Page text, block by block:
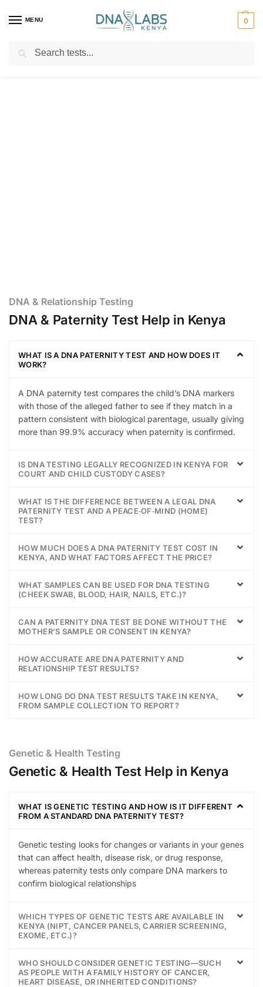
MENU 0
For Genetic Counselling⚡ Call
DNA & Relationship Testing
DNA & Paternity Test Help in Kenya
WHAT IS A DNA PATERNITY TEST AND HOW DOES IT
WORK?
A DNA paternity test compares the child’s DNA markers
with those of the alleged father to see if they match in a
pattern consistent with biological parentage, usually giving
more than 99.9% accuracy when paternity is confirmed.
IS DNA TESTING LEGALLY RECOGNIZED IN KENYA FOR
COURT AND CHILD CUSTODY CASES?
WHAT IS THE DIFFERENCE BETWEEN A LEGAL DNA
PATERNITY TEST AND A PEACE‑OF‑MIND (HOME)
TEST?
HOW MUCH DOES A DNA PATERNITY TEST COST IN
KENYA, AND WHAT FACTORS AFFECT THE PRICE?
WHAT SAMPLES CAN BE USED FOR DNA TESTING
(CHEEK SWAB, BLOOD, HAIR, NAILS, ETC.)?
CAN A PATERNITY DNA TEST BE DONE WITHOUT THE
MOTHER’S SAMPLE OR CONSENT IN KENYA?
HOW ACCURATE ARE DNA PATERNITY AND
RELATIONSHIP TEST RESULTS?
HOW LONG DO DNA TEST RESULTS TAKE IN KENYA,
FROM SAMPLE COLLECTION TO REPORT?
Genetic & Health Testing
Genetic & Health Test Help in Kenya
WHAT IS GENETIC TESTING AND HOW IS IT DIFFERENT
FROM A STANDARD DNA PATERNITY TEST?
Genetic testing looks for changes or variants in your genes
that can affect health, disease risk, or drug response,
whereas paternity tests only compare DNA markers to
confirm biological relationships
WHICH TYPES OF GENETIC TESTS ARE AVAILABLE IN
KENYA (NIPT, CANCER PANELS, CARRIER SCREENING,
EXOME, ETC.)?
WHO SHOULD CONSIDER GENETIC TESTING—SUCH
AS PEOPLE WITH A FAMILY HISTORY OF CANCER,
HEART DISEASE, OR INHERITED CONDITIONS?